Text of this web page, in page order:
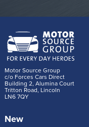
headlight garnish for
The sculpted front
character lines and
stance. New 18-inch
Motor Source Group
c/o Forces Cars Direct
Building 2, Alumina Court
Tritton Road, Lincoln
LN6 7QY
New